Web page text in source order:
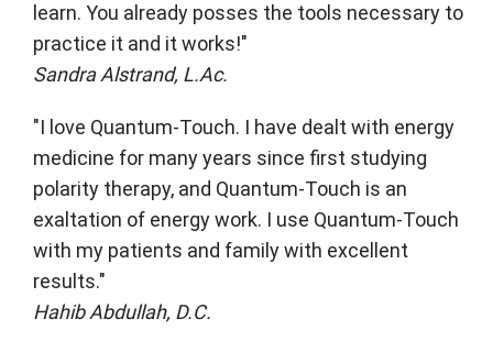
learn. You already posses the tools necessary to
practice it and it works!"
Sandra Alstrand, L.Ac.
"I love Quantum-Touch. I have dealt with energy
medicine for many years since first studying
polarity therapy, and Quantum-Touch is an
exaltation of energy work. I use Quantum-Touch
with my patients and family with excellent
results."
Hahib Abdullah, D.C.